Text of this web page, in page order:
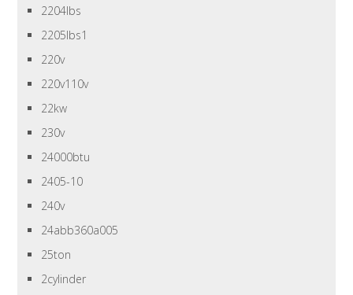
2204lbs
2205lbs1
220v
220v110v
22kw
230v
24000btu
2405-10
240v
24abb360a005
25ton
2cylinder